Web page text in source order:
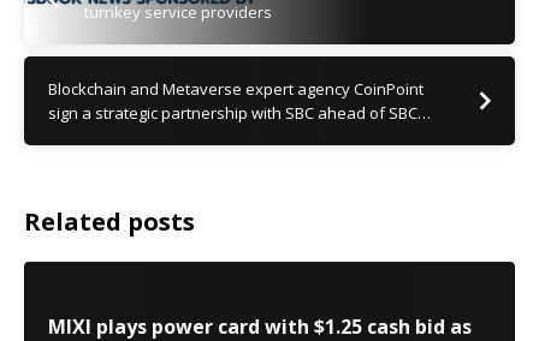
turnkey service providers
Blockchain and Metaverse expert agency CoinPoint
sign a strategic partnership with SBC ahead of SBC…
Related posts
MIXI plays power card with $1.25 cash bid as